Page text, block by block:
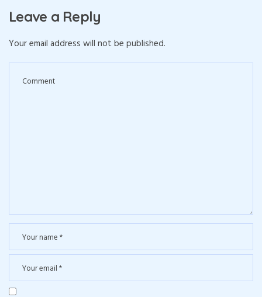
Leave a Reply
Your email address will not be published.